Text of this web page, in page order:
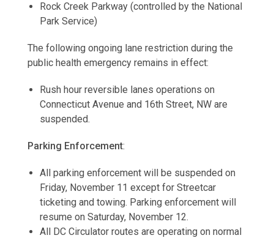
Rock Creek Parkway (controlled by the National
Park Service)
The following ongoing lane restriction during the
public health emergency remains in effect:
Rush hour reversible lanes operations on
Connecticut Avenue and 16th Street, NW are
suspended.
Parking Enforcement:
All parking enforcement will be suspended on
Friday, November 11 except for Streetcar
ticketing and towing. Parking enforcement will
resume on Saturday, November 12.
All DC Circulator routes are operating on normal